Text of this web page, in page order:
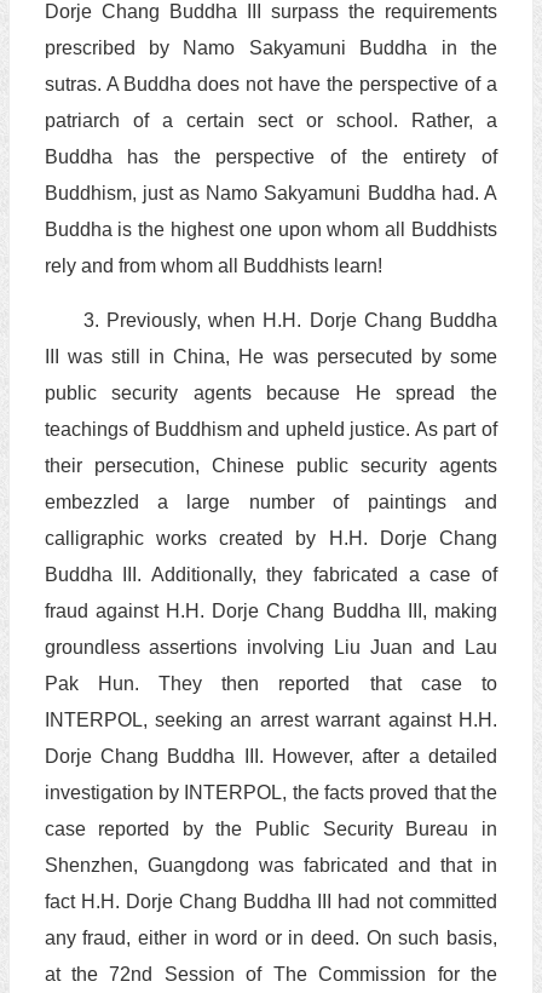
Dorje Chang Buddha III surpass the requirements
prescribed by Namo Sakyamuni Buddha in the
sutras. A Buddha does not have the perspective of a
patriarch of a certain sect or school. Rather, a
Buddha has the perspective of the entirety of
Buddhism, just as Namo Sakyamuni Buddha had. A
Buddha is the highest one upon whom all Buddhists
rely and from whom all Buddhists learn!
3. Previously, when H.H. Dorje Chang Buddha
III was still in China, He was persecuted by some
public security agents because He spread the
teachings of Buddhism and upheld justice. As part of
their persecution, Chinese public security agents
embezzled a large number of paintings and
calligraphic works created by H.H. Dorje Chang
Buddha III. Additionally, they fabricated a case of
fraud against H.H. Dorje Chang Buddha III, making
groundless assertions involving Liu Juan and Lau
Pak Hun. They then reported that case to
INTERPOL, seeking an arrest warrant against H.H.
Dorje Chang Buddha III. However, after a detailed
investigation by INTERPOL, the facts proved that the
case reported by the Public Security Bureau in
Shenzhen, Guangdong was fabricated and that in
fact H.H. Dorje Chang Buddha III had not committed
any fraud, either in word or in deed. On such basis,
at the 72nd Session of The Commission for the